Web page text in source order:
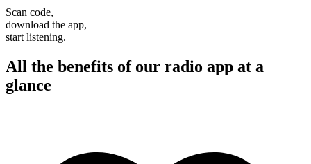
Scan code,
download the app,
start listening.
All the benefits of our radio app at a
glance